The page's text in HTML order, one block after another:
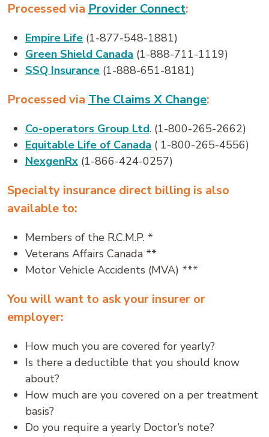
Processed via Provider Connect:
Empire Life (1-877-548-1881)
Green Shield Canada (1-888-711-1119)
SSQ Insurance (1-888-651-8181)
Processed via The Claims X Change:
Co-operators Group Ltd. (1-800-265-2662)
Equitable Life of Canada ( 1-800-265-4556)
NexgenRx (1-866-424-0257)
Specialty insurance direct billing is also
available to:
Members of the R.C.M.P. *
Veterans Affairs Canada **
Motor Vehicle Accidents (MVA) ***
You will want to ask your insurer or
employer:
How much you are covered for yearly?
Is there a deductible that you should know
about?
How much are you covered on a per treatment
basis?
Do you require a yearly Doctor’s note?